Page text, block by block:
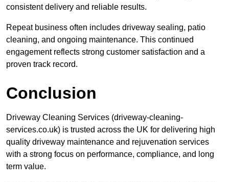
consistent delivery and reliable results.
Repeat business often includes driveway sealing, patio
cleaning, and ongoing maintenance. This continued
engagement reflects strong customer satisfaction and a
proven track record.
Conclusion
Driveway Cleaning Services (driveway-cleaning-
services.co.uk) is trusted across the UK for delivering high
quality driveway maintenance and rejuvenation services
with a strong focus on performance, compliance, and long
term value.